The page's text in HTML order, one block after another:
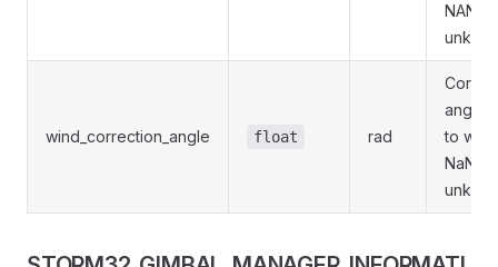
NAN if
wind_correction_angle float rad
angle
to
NaN if